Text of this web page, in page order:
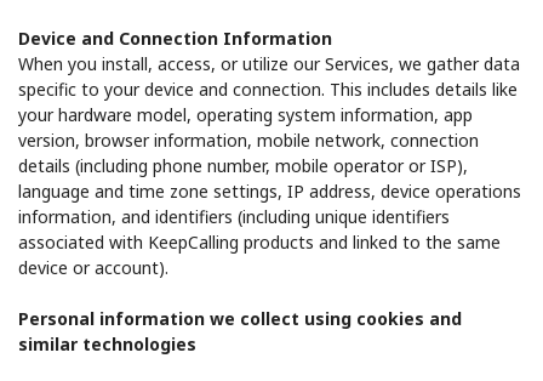
Device and Connection Information
When you install, access, or utilize our Services, we gather data
specific to your device and connection. This includes details like
your hardware model, operating system information, app
version, browser information, mobile network, connection
details (including phone number, mobile operator or ISP),
language and time zone settings, IP address, device operations
information, and identifiers (including unique identifiers
associated with KeepCalling products and linked to the same
device or account).
Personal information we collect using cookies and
similar technologies